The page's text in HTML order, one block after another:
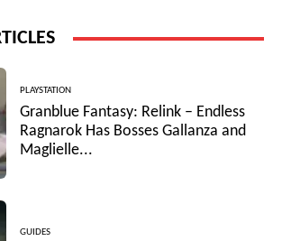
PLAYSTATION
Granblue Fantasy: Relink – Endless
Ragnarok Has Bosses Gallanza and
Maglielle...
GUIDES